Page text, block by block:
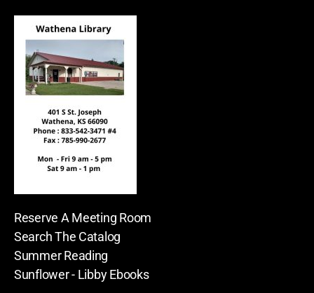
Reserve A Meeting Room
Search The Catalog
Summer Reading
Sunflower - Libby Ebooks